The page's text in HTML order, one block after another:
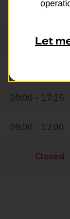
09:00 - 17:15
09:00 - 17:15
09:00 - 17:15
09:00 - 12:00
Closed
Let